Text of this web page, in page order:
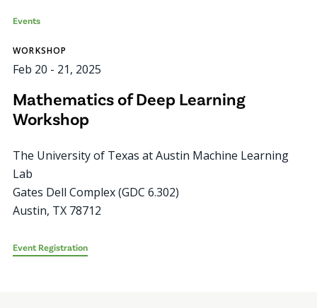
Events
WORKSHOP
Feb 20 - 21, 2025
Mathematics of Deep Learning
Workshop
The University of Texas at Austin Machine Learning
Lab
Gates Dell Complex (GDC 6.302)
Austin, TX 78712
Event Registration